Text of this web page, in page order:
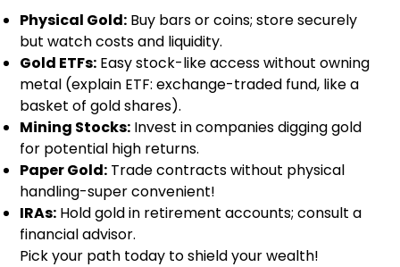
Physical Gold: Buy bars or coins; store securely
but watch costs and liquidity.
Gold ETFs: Easy stock-like access without owning
metal (explain ETF: exchange-traded fund, like a
basket of gold shares).
Mining Stocks: Invest in companies digging gold
for potential high returns.
Paper Gold: Trade contracts without physical
handling-super convenient!
IRAs: Hold gold in retirement accounts; consult a
financial advisor.
Pick your path today to shield your wealth!